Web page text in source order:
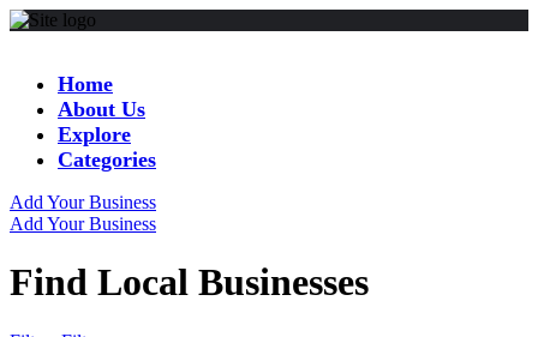
Home
About Us
Explore
Categories
Add Your Business
Add Your Business
Find Local Businesses